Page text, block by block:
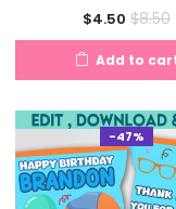
$4.50 Current
price
is:
$8.50
Add to
-47%